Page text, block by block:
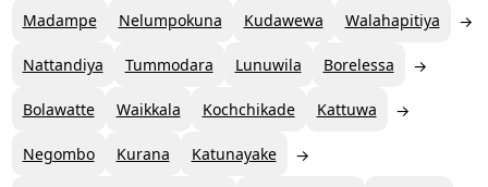
Madampe Nelumpokuna Kudawewa Walahapitiya
Nattandiya Tummodara Lunuwila Borelessa
Bolawatte Waikkala Kochchikade Kattuwa
Negombo Kurana Katunayake